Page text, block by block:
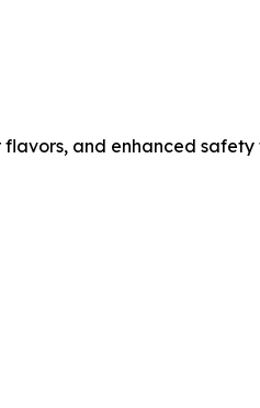
and enhanced